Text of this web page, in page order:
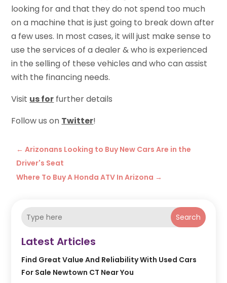
looking for and that they do not spend too much
on a machine that is just going to break down after
a few uses. In most cases, it will just make sense to
use the services of a dealer & who is experienced
in the selling of these vehicles and who can assist
with the financing needs.
Visit us for further details
Follow us on Twitter!
←Arizonans Looking to Buy New Cars Are in the
Driver's Seat
Where To Buy A Honda ATV In Arizona →
Search
Latest Articles
Find Great Value And Reliability With Used Cars
For Sale Newtown CT Near You